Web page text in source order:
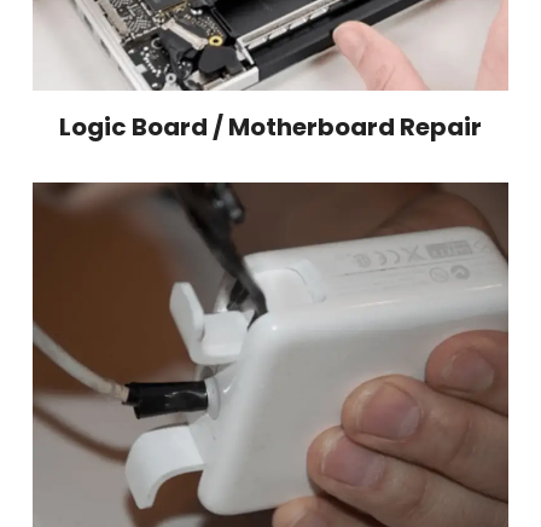
Logic Board / Motherboard Repair